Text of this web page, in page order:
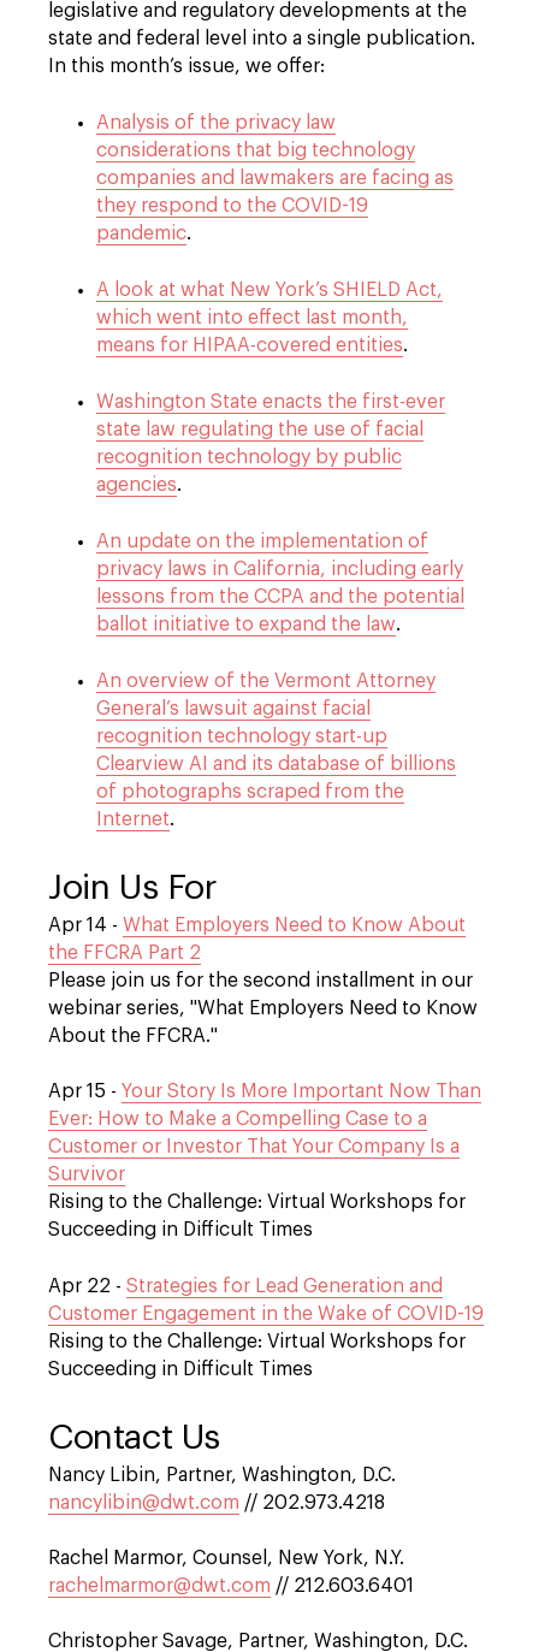
legislative and regulatory developments at the
state and federal level into a single publication.
In this month’s issue, we offer:
Analysis of the privacy law
considerations that big technology
companies and lawmakers are facing as
they respond to the COVID-19
pandemic.
A look at what New York’s SHIELD Act,
which went into effect last month,
means for HIPAA-covered entities.
Washington State enacts the first-ever
state law regulating the use of facial
recognition technology by public
agencies.
An update on the implementation of
privacy laws in California, including early
lessons from the CCPA and the potential
ballot initiative to expand the law.
An overview of the Vermont Attorney
General’s lawsuit against facial
recognition technology start-up
Clearview AI and its database of billions
of photographs scraped from the
Internet.
Join Us For
Apr 14 - What Employers Need to Know About
the FFCRA Part 2
Please join us for the second installment in our
webinar series, "What Employers Need to Know
About the FFCRA."
Apr 15 - Your Story Is More Important Now Than
Ever: How to Make a Compelling Case to a
Customer or Investor That Your Company Is a
Survivor
Rising to the Challenge: Virtual Workshops for
Succeeding in Difficult Times
Apr 22 - Strategies for Lead Generation and
Customer Engagement in the Wake of COVID-19
Rising to the Challenge: Virtual Workshops for
Succeeding in Difficult Times
Contact Us
Nancy Libin, Partner, Washington, D.C.
nancylibin@dwt.com // 202.973.4218
Rachel Marmor, Counsel, New York, N.Y.
rachelmarmor@dwt.com // 212.603.6401
Christopher Savage, Partner, Washington, D.C.